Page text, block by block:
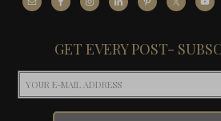
GET EVERY POST-